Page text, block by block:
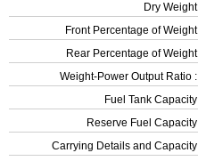
Dry Weight
Front Percentage of Weight
Rear Percentage of Weight
Weight-Power Output Ratio :
Fuel Tank Capacity
Reserve Fuel Capacity
Carrying Details and Capacity